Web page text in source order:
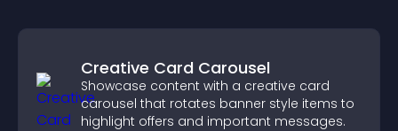
Creative Card Carousel
Showcase content with a creative card
carousel that rotates banner style items to
highlight offers and important messages.